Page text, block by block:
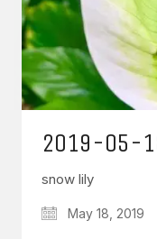
2019-05-
snow lily
May 18, 2019
Say hello